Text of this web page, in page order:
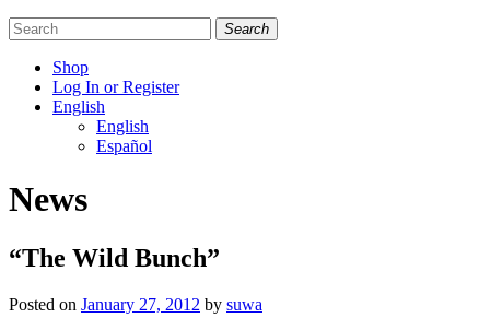
Search
Shop
Log In or Register
English
English
Español
us
us
us
News
“The Wild Bunch”
Posted on January 27, 2012 by suwa